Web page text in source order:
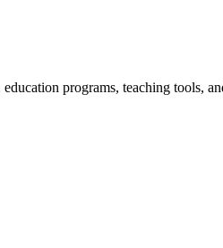
programs, teaching tools,